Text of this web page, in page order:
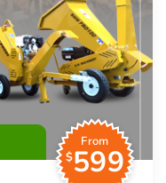
From
$599